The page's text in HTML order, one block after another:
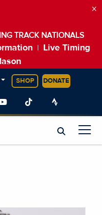
TRACK NATIONALS
Live Timing
×
SHOP DONATE